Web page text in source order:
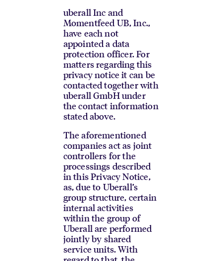
uberall Inc and
Momentfeed UB, Inc.,
have each not
appointed a data
protection officer. For
matters regarding this
privacy notice it can be
contacted together with
uberall GmbH under
the contact information
stated above.
The aforementioned
companies act as joint
controllers for the
processings described
in this Privacy Notice,
as, due to Uberall’s
group structure, certain
internal activities
within the group of
Uberall are performed
jointly by shared
service units. With